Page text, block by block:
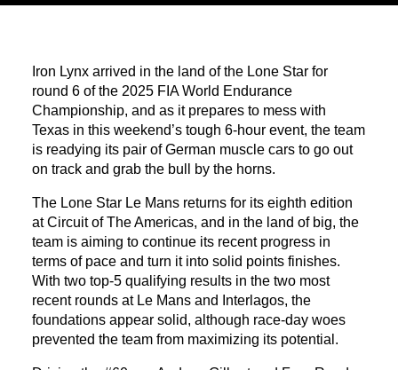
Iron Lynx arrived in the land of the Lone Star for
round 6 of the 2025 FIA World Endurance
Championship, and as it prepares to mess with
Texas in this weekend’s tough 6-hour event, the team
is readying its pair of German muscle cars to go out
on track and grab the bull by the horns.
The Lone Star Le Mans returns for its eighth edition
at Circuit of The Americas, and in the land of big, the
team is aiming to continue its recent progress in
terms of pace and turn it into solid points finishes.
With two top-5 qualifying results in the two most
recent rounds at Le Mans and Interlagos, the
foundations appear solid, although race-day woes
prevented the team from maximizing its potential.